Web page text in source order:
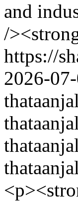
and
/
https://
2026-